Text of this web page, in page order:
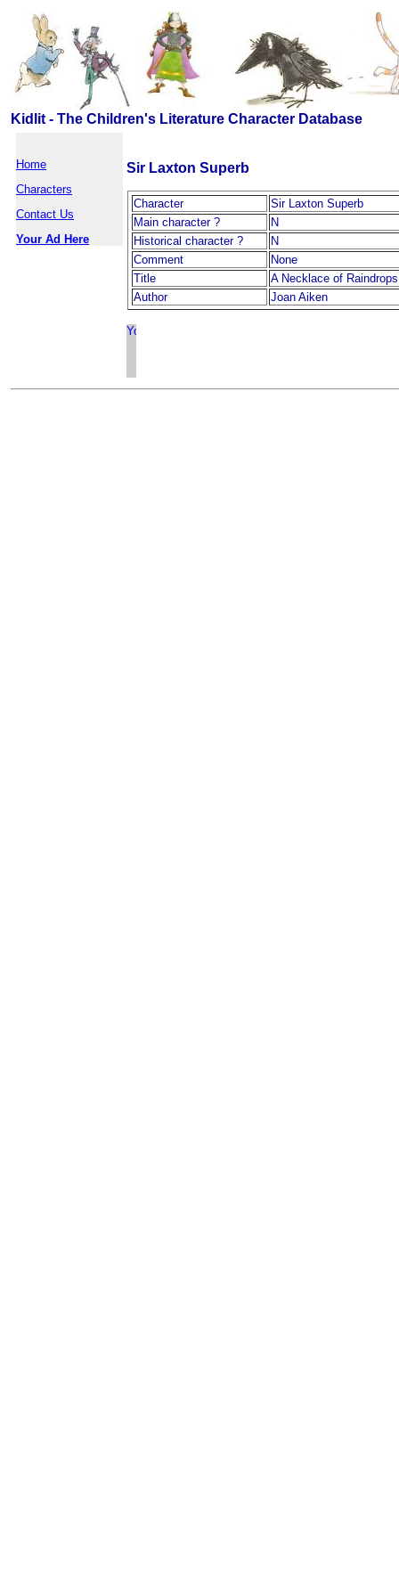
Kidlit - The Children's Literature Character Database
Home
Characters
Contact Us
Your Ad Here
Sir Laxton Superb
Character
Sir Laxton Superb
Main character ?
N
Historical character ?
N
Comment
None
Title
A Necklace of
Author
Joan Aiken